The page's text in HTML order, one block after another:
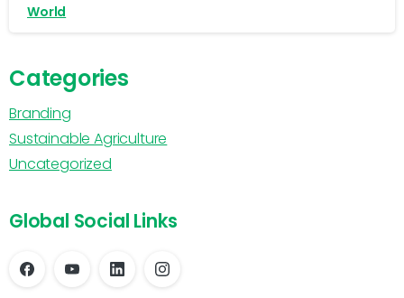
World
Categories
Branding
Sustainable Agriculture
Uncategorized
Global Social Links